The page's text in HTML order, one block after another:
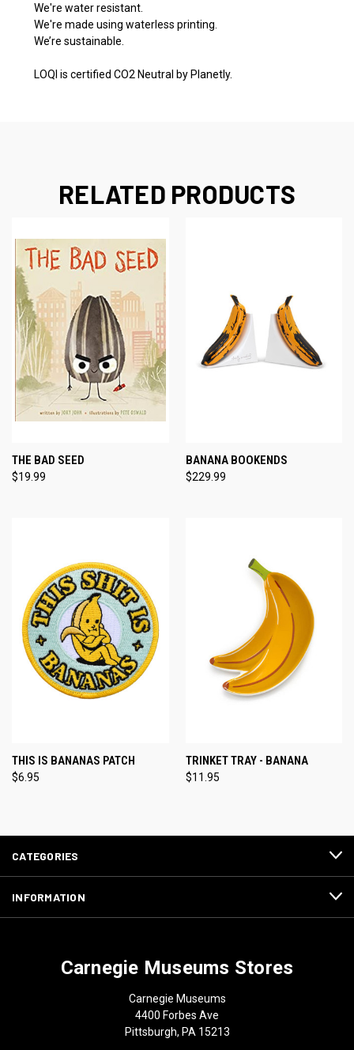
We're water resistant.
We're made using waterless printing.
We’re sustainable.
LOQI is certified CO2 Neutral by Planetly.
RELATED PRODUCTS
THE BAD SEED
$19.99
BANANA BOOKENDS
$229.99
THIS IS BANANAS PATCH
$6.95
TRINKET TRAY - BANANA
$11.95
CATEGORIES
INFORMATION
Carnegie Museums Stores
Carnegie Museums
4400 Forbes Ave
Pittsburgh, PA 15213